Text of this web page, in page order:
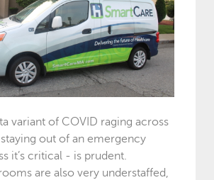
variant of COVID raging across
out of an emergency
it’s critical - is prudent.
are also very understaffed,